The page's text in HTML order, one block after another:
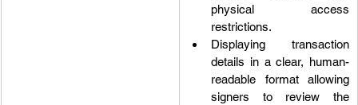
physical access
restrictions.
Displaying transaction
details in a clear, human-
readable format allowing
signers to review the